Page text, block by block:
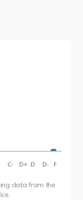
C- D+ D D- F
data from the